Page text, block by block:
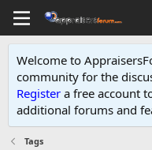
Welcome to
community for the
Register a free account
additional forums and
Tags